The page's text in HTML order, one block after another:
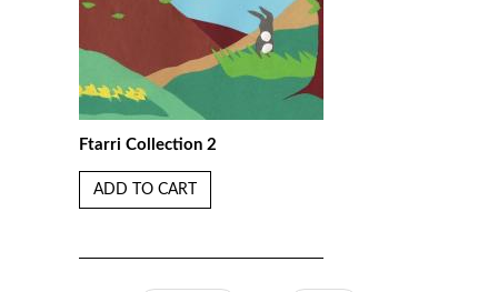
Ftarri Collection 2
ADD TO CART